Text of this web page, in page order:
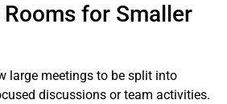
for Smaller
large meetings to be split into
discussions or team activities.